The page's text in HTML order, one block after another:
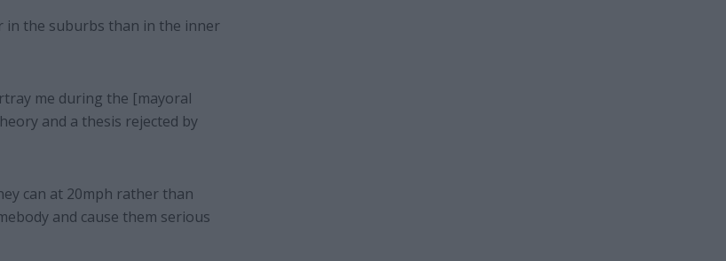
in the suburbs than in the inner
me during the [mayoral
and a thesis rejected by
can at 20mph rather than
and cause them serious